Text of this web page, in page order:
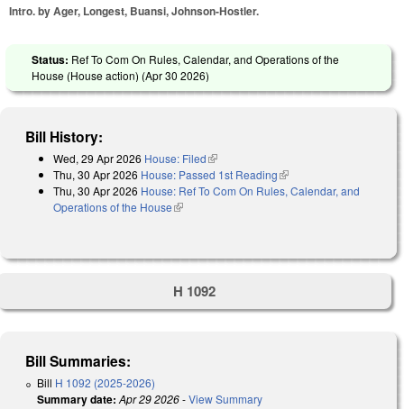
Intro. by Ager, Longest, Buansi, Johnson-Hostler.
Status: Ref To Com On Rules, Calendar, and Operations of the
House (House action) (Apr 30 2026)
Bill History:
Wed, 29 Apr 2026 House: Filed(link is external)
Thu, 30 Apr 2026 House: Passed 1st Reading(link is external)
Thu, 30 Apr 2026 House: Ref To Com On Rules, Calendar, and
Operations of the House(link is external)
H 1092
Bill Summaries:
Bill H 1092 (2025-2026)
Summary date: Apr 29 2026-View Summary